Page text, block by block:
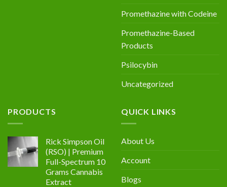
Promethazine with Codeine
Promethazine-Based
Products
Psilocybin
Uncategorized
PRODUCTS
Rick Simpson Oil
(RSO) | Premium
Full-Spectrum 10
Grams Cannabis
Extract
QUICK LINKS
About Us
Account
Blogs